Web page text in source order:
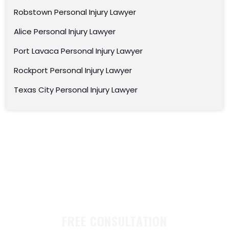
Robstown Personal Injury Lawyer
Alice Personal Injury Lawyer
Port Lavaca Personal Injury Lawyer
Rockport Personal Injury Lawyer
Texas City Personal Injury Lawyer